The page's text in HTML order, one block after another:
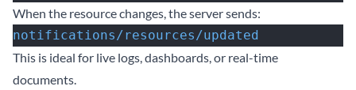
When the resource changes, the server sends:
notifications/resources/updated
This is ideal for live logs, dashboards, or real-time
documents.